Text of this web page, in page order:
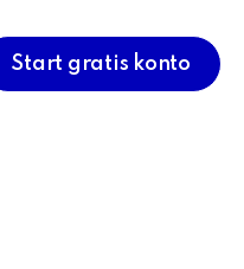
Start gratis konto